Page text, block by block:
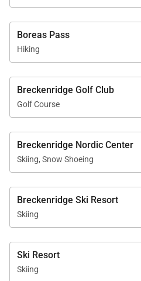
Boreas Pass
Hiking
Breckenridge Golf Club
Golf Course
Breckenridge Nordic Center
Skiing, Snow Shoeing
Breckenridge Ski Resort
Skiing
Ski Resort
Skiing